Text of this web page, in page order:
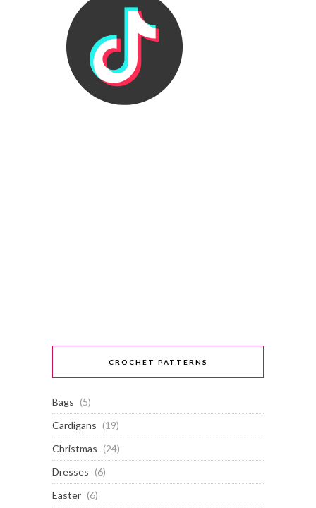
CROCHET PATTERNS
Bags (5)
Cardigans (19)
Christmas (24)
Dresses (6)
Easter (6)